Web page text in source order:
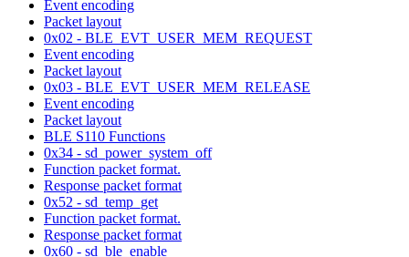
Event encoding
Packet layout
0x02 - BLE_EVT_USER_MEM_REQUEST
Event encoding
Packet layout
0x03 - BLE_EVT_USER_MEM_RELEASE
Event encoding
Packet layout
BLE S110 Functions
0x34 - sd_power_system_off
Function packet format.
Response packet format
0x52 - sd_temp_get
Function packet format.
Response packet format
0x60 - sd_ble_enable